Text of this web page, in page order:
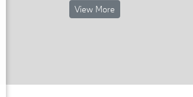
View More